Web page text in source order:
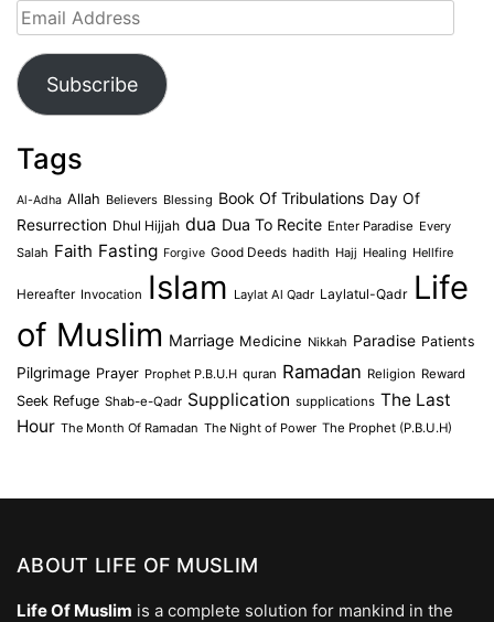
Email
Address
Subscribe
Tags
Al-Adha Allah Believers Blessing Book Of Tribulations Day Of
Resurrection Dhul Hijjah dua Dua To Recite Enter Paradise Every
Salah Faith Fasting Forgive Good Deeds hadith Hajj Healing Hellfire
Hereafter Invocation Islam Laylat Al Qadr Laylatul-Qadr Life
of Muslim Marriage Medicine Nikkah Paradise Patients
Pilgrimage Prayer Prophet P.B.U.H quran Ramadan Religion Reward
Seek Refuge Shab-e-Qadr Supplication supplications The Last
Hour The Month Of Ramadan The Night of Power The Prophet (P.B.U.H)
ABOUT LIFE OF MUSLIM
Life Of Muslim is a complete solution for mankind in the